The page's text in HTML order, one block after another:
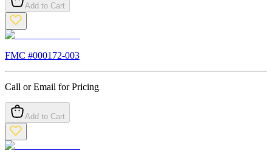
Add to Cart
FMC #000172-003
Call or Email for Pricing
Add to Cart